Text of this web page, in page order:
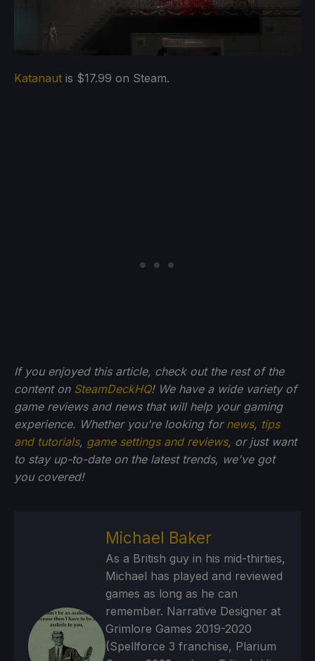
Katanaut is $17.99 on Steam.
If you enjoyed this article, check out the rest of the
content on SteamDeckHQ! We have a wide variety of
game reviews and news that will help your gaming
experience. Whether you're looking for news, tips
and tutorials, game settings and reviews, or just want
to stay up-to-date on the latest trends, we've got
you covered!
Michael Baker
As a British guy in his mid-thirties,
Michael has played and reviewed
games as long as he can
remember. Narrative Designer at
Grimlore Games 2019-2020
(Spellforce 3 franchise, Plarium